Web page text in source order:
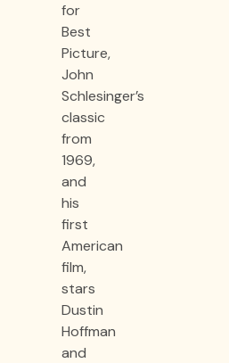
for
Best
Picture,
John
Schlesinger’s
classic
from
1969,
and
his
first
American
film,
stars
Dustin
Hoffman
and